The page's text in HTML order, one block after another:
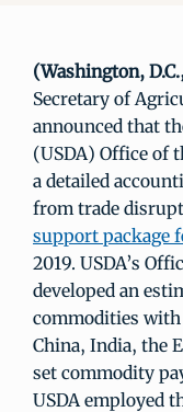
(Washington,
Secretary of
announced that
(USDA) Office of
a detailed
from trade
support package
2019. USDA’s
developed an
commodities
China, India, the
set commodity
USDA employed